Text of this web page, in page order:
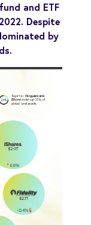
and ETF
Despite
by